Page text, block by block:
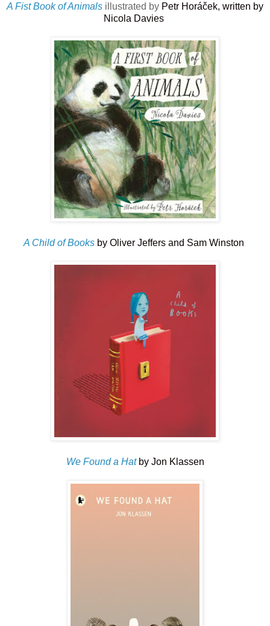
A Fist Book of Animals illustrated by Petr Horáček, written by
Nicola Davies
A Child of Books by Oliver Jeffers and Sam Winston
We Found a Hatby Jon Klassen